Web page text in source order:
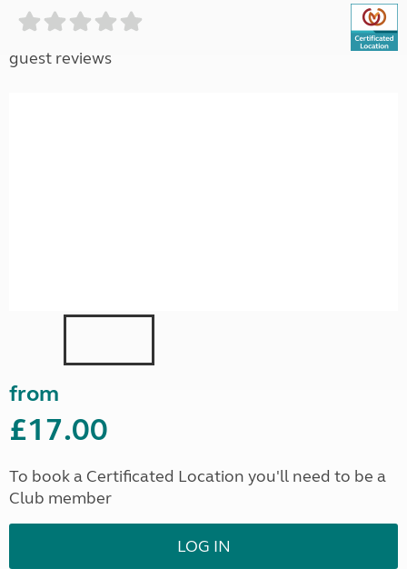
guest reviews
from
£17.00
To book a Certificated Location you'll need to be a
Club member
LOG IN